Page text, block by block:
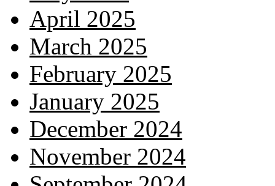
April 2025
March 2025
February 2025
January 2025
December 2024
November 2024